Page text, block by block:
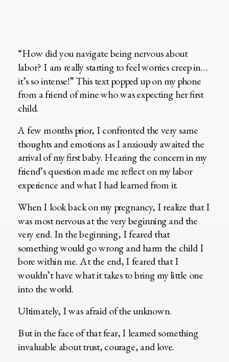
“How did you navigate being nervous about
labor? I am really starting to feel worries creep in…
it’s so intense!” This text popped up on my phone
from a friend of mine who was expecting her first
child.
A few months prior, I confronted the very same
thoughts and emotions as I anxiously awaited the
arrival of my first baby. Hearing the concern in my
friend’s question made me reflect on my labor
experience and what I had learned from it.
When I look back on my pregnancy, I realize that I
was most nervous at the very beginning and the
very end. In the beginning, I feared that
something would go wrong and harm the child I
bore within me. At the end, I feared that I
wouldn’t have what it takes to bring my little one
into the world.
Ultimately, I was afraid of the unknown.
But in the face of that fear, I learned something
invaluable about trust, courage, and love.